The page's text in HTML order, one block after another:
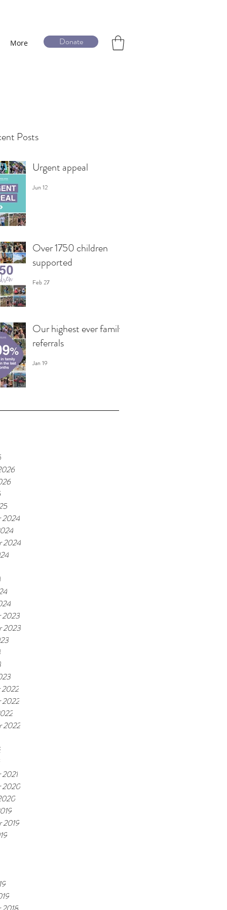
More Donate
Posts
Urgent appeal
Jun 12
Over 1750 children
supported
Feb 27
Our highest ever family
referrals
Jan 19
2024
2024
2023
2023
2022
2022
2022
2020
2019